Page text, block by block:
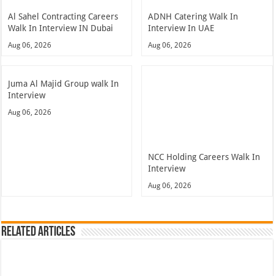
Al Sahel Contracting Careers
Walk In Interview IN Dubai
Aug 06, 2026
ADNH Catering Walk In
Interview In UAE
Aug 06, 2026
Juma Al Majid Group walk In
Interview
Aug 06, 2026
NCC Holding Careers Walk In
Interview
Aug 06, 2026
Related Articles